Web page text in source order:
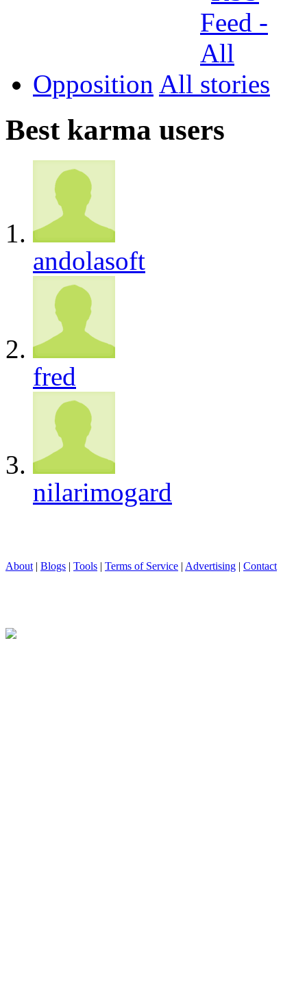
Opposition All
Best karma users
andolasoft
fred
nilarimogard
About | Blogs | Tools | Terms of Service | Advertising | Contact